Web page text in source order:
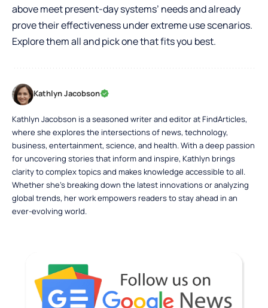
above meet present-day systems’ needs and already
prove their effectiveness under extreme use scenarios.
Explore them all and pick one that fits you best.
Kathlyn Jacobson
Kathlyn Jacobson is a seasoned writer and editor at FindArticles,
where she explores the intersections of news, technology,
business, entertainment, science, and health. With a deep passion
for uncovering stories that inform and inspire, Kathlyn brings
clarity to complex topics and makes knowledge accessible to all.
Whether she’s breaking down the latest innovations or analyzing
global trends, her work empowers readers to stay ahead in an
ever-evolving world.